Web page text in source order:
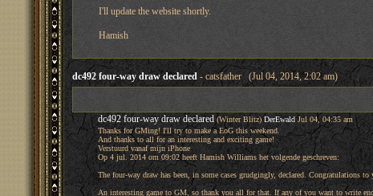
I'll update the website shortly.
Hamish
dc492 four-way draw declared- catsfather (Jul 04, 2014, 2:02 am)
dc492 four-way draw declared (Winter Blitz) DerEwaldJul 04, 04:35 am
Thanks for GMing! I'll try to make a EoG this weekend.
And thanks to all for an interesting and exciting game!
Verstuurd vanaf mijn iPhone
Op 4 jul. 2014 om 09:02 heeft Hamish Williams het volgende geschreven:
The four-way draw has been, in some cases grudgingly, declared. Congratulations to
An interesting game to GM, so thank you all for that. If any of you want to write